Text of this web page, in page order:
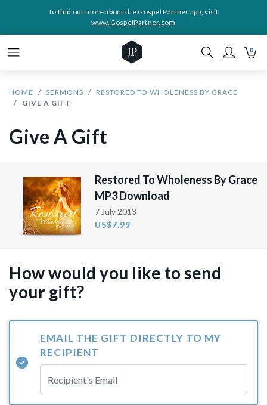
To find out more about the Gospel Partner app, visit
www.GospelPartner.com
0
HOME SERMONS
RESTORED TO WHOLENESS BY GRACE
GIVE A GIFT
Give A Gift
Restored To Wholeness By Grace
MP3 Download
7 July 2013
US$7.99
How would you like to send
your gift?
EMAIL THE GIFT DIRECTLY TO MY
RECIPIENT